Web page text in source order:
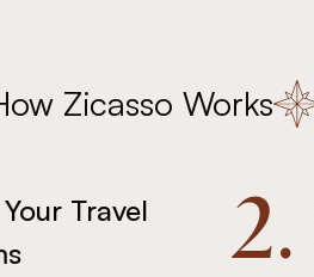
Zicasso Works
Travel
2.